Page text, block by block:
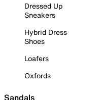
Dressed Up
Sneakers
Hybrid Dress
Shoes
Loafers
Oxfords
Sandals